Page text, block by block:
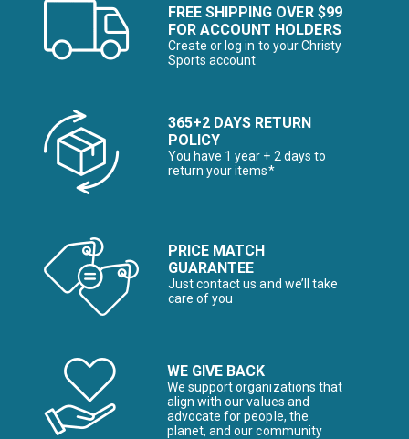
FREE SHIPPING OVER $99
FOR ACCOUNT HOLDERS
Create or log in to your Christy
Sports account
365+2 DAYS RETURN
POLICY
You have 1 year + 2 days to
return your items*
PRICE MATCH
GUARANTEE
Just contact us and we’ll take
care of you
WE GIVE BACK
We support organizations that
align with our values and
advocate for people, the
planet, and our community